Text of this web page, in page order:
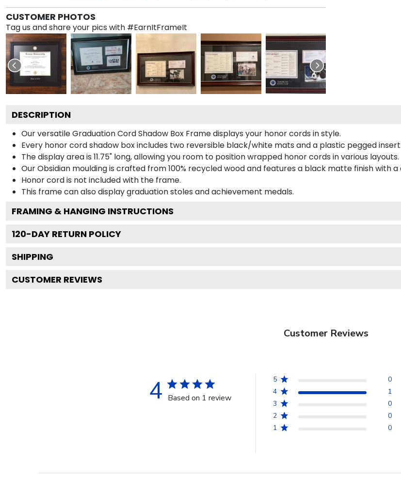
CUSTOMER PHOTOS
Tag us and share your pics with #EarnItFrameIt
DESCRIPTION
Our versatile Graduation Cord Shadow Box Frame displays your honor cords in style.
Every honor cord shadow box includes two reversible black/white mats and a plastic pegged
The display area is 11.75" long, allowing you room to position wrapped honor cords in various layouts.
Our Obsidian moulding is crafted from 100% recycled wood and features a black matte finish with
Honor cord is not included with the frame.
This frame can also display graduation stoles and achievement medals.
FRAMING & HANGING INSTRUCTIONS
120-DAY RETURN POLICY
SHIPPING
CUSTOMER REVIEWS
Customer Reviews
4 Based on 1 review
5
0
4
1
3
0
2
0
1
0